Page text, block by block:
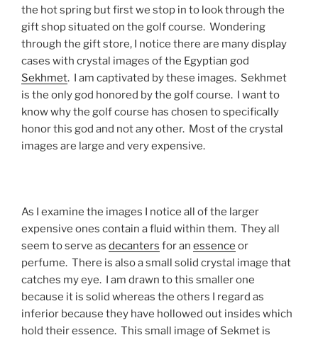
the hot spring but first we stop in to look through the
gift shop situated on the golf course. Wondering
through the gift store, I notice there are many display
cases with crystal images of the Egyptian god
Sekhmet. I am captivated by these images. Sekhmet
is the only god honored by the golf course. I want to
know why the golf course has chosen to specifically
honor this god and not any other. Most of the crystal
images are large and very expensive.
As I examine the images I notice all of the larger
expensive ones contain a fluid within them. They all
seem to serve as decanters for an essence or
perfume. There is also a small solid crystal image that
catches my eye. I am drawn to this smaller one
because it is solid whereas the others I regard as
inferior because they have hollowed out insides which
hold their essence. This small image of Sekmet is